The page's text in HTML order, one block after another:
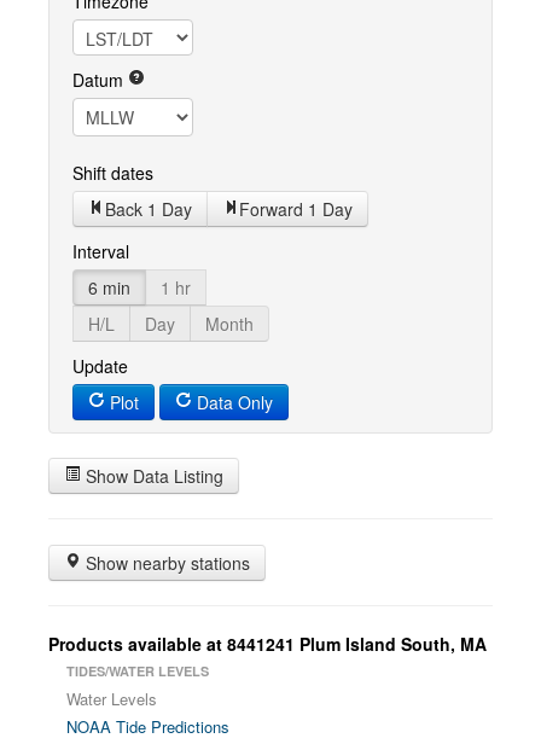
Datum
Shift dates
Back 1 Day
Forward 1 Day
Interval
6 min
1 hr
H/L
Day
Month
Update
Plot
Data Only
Show Data Listing
Show nearby stations
Products available at 8441241 Plum Island South, MA
TIDES/WATER LEVELS
Water Levels
NOAA Tide Predictions